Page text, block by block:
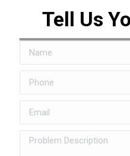
Tell Us